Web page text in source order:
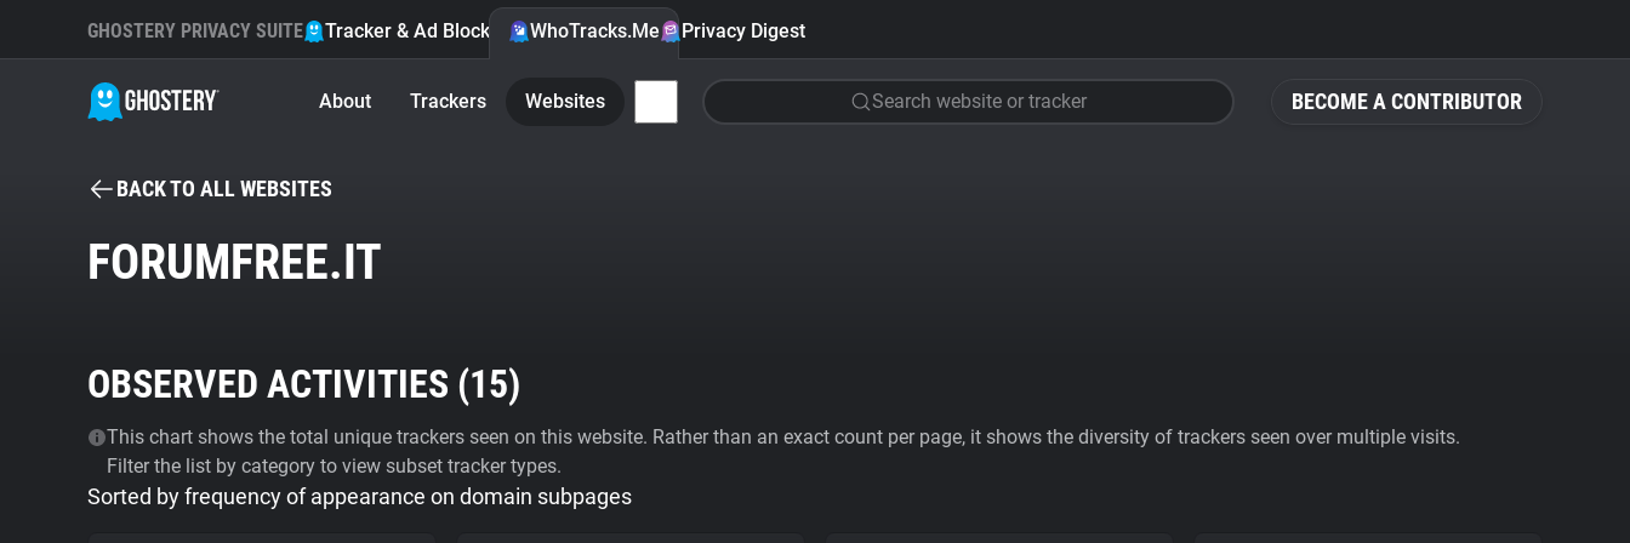
BECOME A CONTRIBUTOR
GHOSTERY PRIVACY SUITE Tracker & Ad Blocker WhoTracks.Me Privacy Digest
About Trackers Websites Search website or tracker
BACK TO ALL WEBSITES
FORUMFREE.IT
OBSERVED ACTIVITIES (15)
This chart shows the total unique trackers seen on this website. Rather than an exact count per page, it shows the diversity of trackers seen over multiple visits.
Filter the list by category to view subset tracker types.
Sorted by frequency of appearance on domain subpages